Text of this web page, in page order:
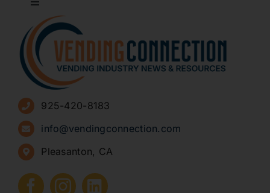
Toggle
Navigation
About
Advertise
Sign Up for Newsletters
How to Start a Vending Business
925-420-8183
info@vendingconnection.com
Pleasanton, CA